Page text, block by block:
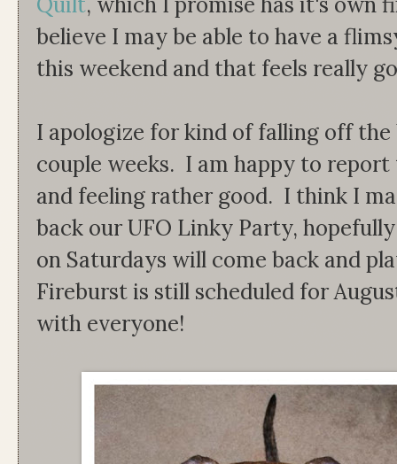
believe I may be able to have a
this weekend and that feels really
I apologize for kind of falling off
couple weeks. I am happy to
and feeling rather good. I think I
back our UFO Linky Party,
on Saturdays will come back and
Fireburst is still scheduled for
with everyone!